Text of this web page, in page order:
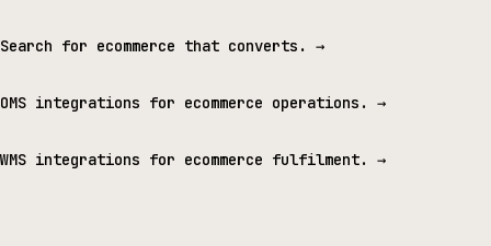
Search for ecommerce that converts. →
OMS integrations for ecommerce operations. →
WMS integrations for ecommerce fulfilment. →